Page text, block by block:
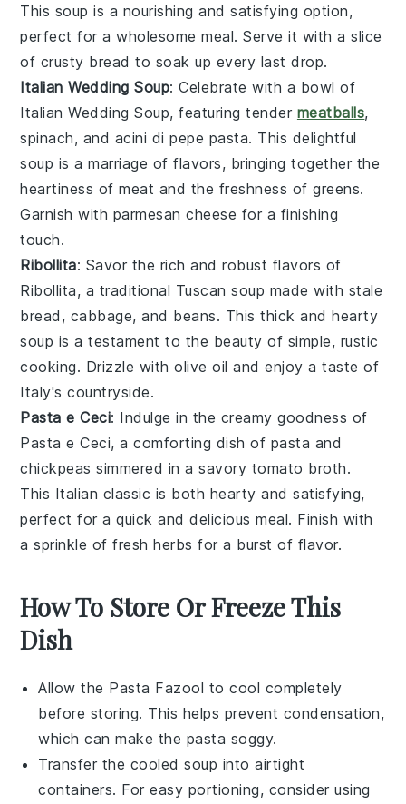
This soup is a nourishing and satisfying option,
perfect for a wholesome meal. Serve it with a slice
of crusty bread to soak up every last drop.
Italian Wedding Soup: Celebrate with a bowl of
Italian Wedding Soup, featuring tender meatballs,
spinach, and acini di pepe pasta. This delightful
soup is a marriage of flavors, bringing together the
heartiness ofmeat and the freshness ofgreens.
Garnish with parmesan cheese for a finishing
touch.
Ribollita: Savor the rich and robust flavors of
Ribollita, a traditional Tuscan soup made with stale
bread , cabbage, and beans. This thick and hearty
soup is a testament to the beauty of simple, rustic
cooking. Drizzle witholive oil and enjoy a taste of
Italy's countryside.
Pasta e Ceci: Indulge in the creamy goodness of
Pasta e Ceci, a comforting dish of pasta and
chickpeas simmered in a savory tomato broth.
This Italian classic is both hearty and satisfying,
perfect for a quick and delicious meal. Finish with
a sprinkle offresh herbs for a burst of flavor.
How To Store Or Freeze This
Dish
Allow the Pasta Fazool to cool completely
before storing. This helps prevent condensation,
which can make the pasta soggy.
Transfer the cooledsoup into airtight
containers. For easy portioning, consider using